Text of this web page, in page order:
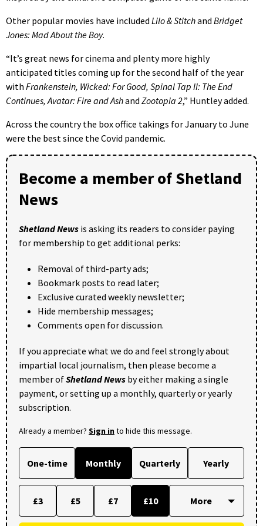
Other popular movies have included Lilo & Stitchand Bridget
Jones: Mad About the Boy.
“It’s great news for cinema and plenty more highly
anticipated titles coming up for the second half of the year
with Frankenstein, Wicked: For Good, Spinal Tap II: The End
Continues, Avatar: Fire and Ashand Zootopia 2,” Huntley added.
Across the country the box office takings for January to June
were the best since the Covid pandemic.
Become a member of Shetland
News
Shetland News is asking its readers to consider paying
for membership to get additional perks:
Removal of third-party ads;
Bookmark posts to read later;
Exclusive curated weekly newsletter;
Hide membership messages;
Comments open for discussion.
If you appreciate what we do and feel strongly about
impartial local journalism, then please become a
member ofShetland News by either making a single
payment, or setting up a monthly, quarterly or yearly
subscription.
Already a member? Sign into hide this message.
One-time Monthly Quarterly Yearly
£3 £5 £7 £10